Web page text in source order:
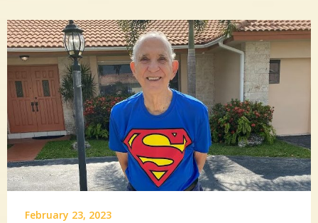
February 23, 2023